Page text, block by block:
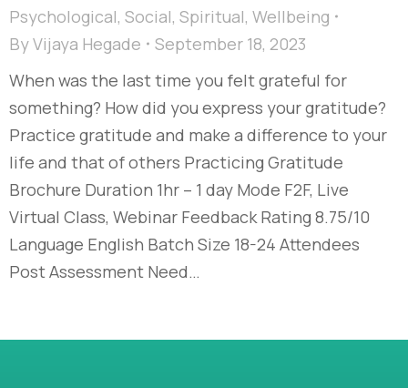
Psychological, Social, Spiritual, Wellbeing
ByVijaya Hegade
September 18, 2023
When was the last time you felt grateful for
something? How did you express your gratitude?
Practice gratitude and make a difference to your
life and that of others Practicing Gratitude
Brochure Duration 1hr – 1 day Mode F2F, Live
Virtual Class, Webinar Feedback Rating 8.75/10
Language English Batch Size 18-24 Attendees
Post Assessment Need…